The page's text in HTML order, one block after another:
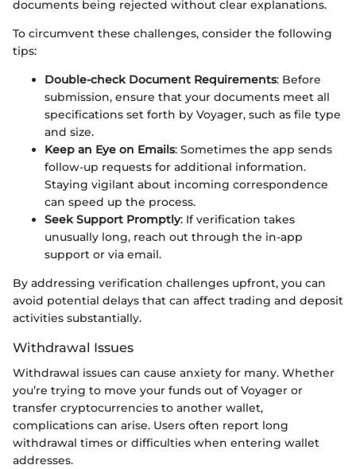
documents being rejected without clear explanations.
To circumvent these challenges, consider the following
tips:
Double-check Document Requirements: Before
submission, ensure that your documents meet all
specifications set forth by Voyager, such as file type
and size.
Keep an Eye on Emails: Sometimes the app sends
follow-up requests for additional information.
Staying vigilant about incoming correspondence
can speed up the process.
Seek Support Promptly: If verification takes
unusually long, reach out through the in-app
support or via email.
By addressing verification challenges upfront, you can
avoid potential delays that can affect trading and deposit
activities substantially.
Withdrawal Issues
Withdrawal issues can cause anxiety for many. Whether
you’re trying to move your funds out of Voyager or
transfer cryptocurrencies to another wallet,
complications can arise. Users often report long
withdrawal times or difficulties when entering wallet
addresses.